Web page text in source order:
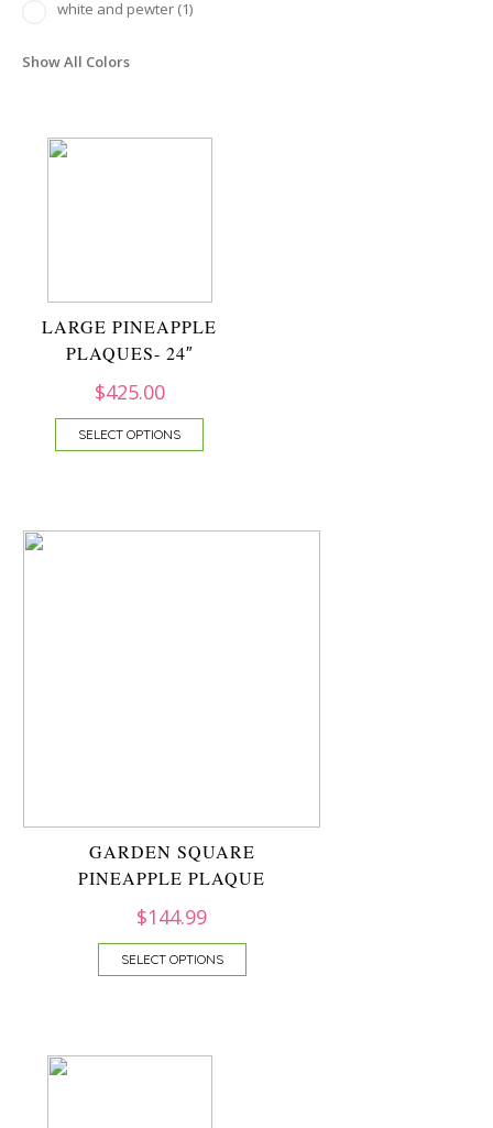
white and pewter (1)
Show All Colors
LARGE PINEAPPLE
PLAQUES- 24″
$425.00
SELECT OPTIONS
GARDEN SQUARE
PINEAPPLE PLAQUE
$144.99
SELECT OPTIONS